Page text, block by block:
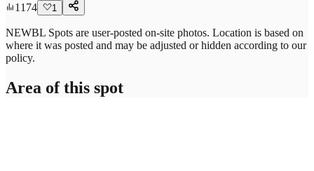
1174
1
NEWBL Spots are user-posted on-site photos. Location is based on
where it was posted and may be adjusted or hidden according to our
policy.
Area of this spot